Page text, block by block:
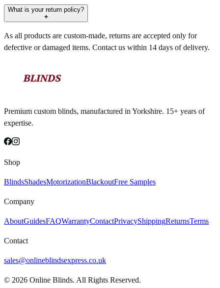
What is your return policy?
As all products are custom-made, returns are accepted only for
defective or damaged items. Contact us within 14 days of delivery.
Premium custom blinds, manufactured in Yorkshire. 15+ years of
expertise.
Shop
BlindsShadesMotorizationBlackoutFree Samples
Company
AboutGuidesFAQWarrantyContactPrivacyShippingReturnsTerms
Contact
sales@onlineblindsexpress.co.uk
© 2026 Online Blinds. All Rights Reserved.